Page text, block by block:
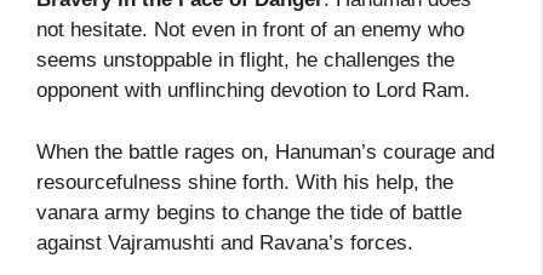
not hesitate. Not even in front of an enemy who
seems unstoppable in flight, he challenges the
opponent with unflinching devotion to Lord Ram.
When the battle rages on, Hanuman’s courage and
resourcefulness shine forth. With his help, the
vanara army begins to change the tide of battle
against Vajramushti and Ravana’s forces.